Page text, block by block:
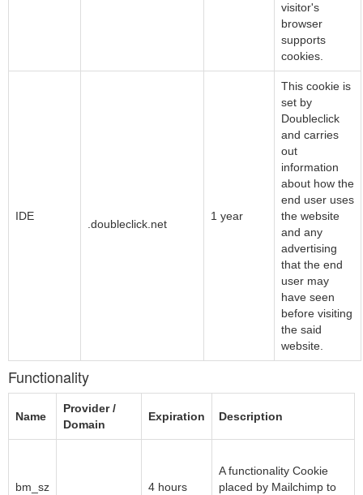
visitor's
browser
supports
cookies.
IDE
.doubleclick.net
1 year
This cookie is
set by
Doubleclick
and carries
out
information
about how the
end user uses
the website
and any
advertising
that the end
user may
have seen
before visiting
the said
website.
Functionality
Name
Provider /
Domain
Expiration Description
bm_sz 4 hours
A functionality Cookie
placed by Mailchimp to